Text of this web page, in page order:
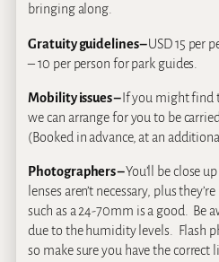
bringing along.
Gratuity guidelines –USD 15 per
– 10 per person for park guides.
Mobility issues – If you might find
we can arrange for you to be
(Booked in advance, at an
Photographers –You’ll be close
lenses aren’t necessary, plus
such as a 24-70mm is a good. Be
due to the humidity levels. Flash
so make sure you have the